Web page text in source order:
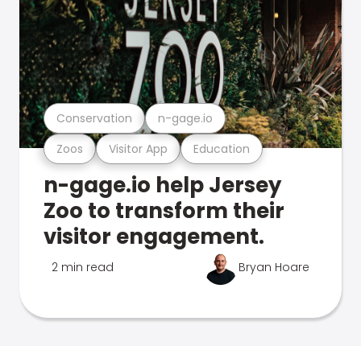
Zoos Visitor App Education
Conservation n-gage.io
n-gage.io help Jersey
Zoo to transform their
visitor engagement.
2 min read Bryan Hoare